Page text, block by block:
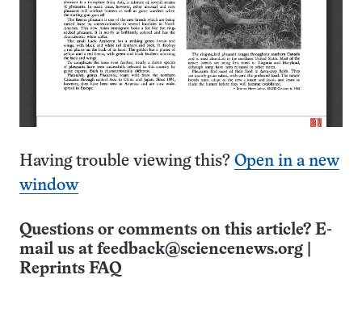
Having trouble viewing this? Open in a new
window
Questions or comments on this article? E-
mail us at feedback@sciencenews.org
Reprints FAQ